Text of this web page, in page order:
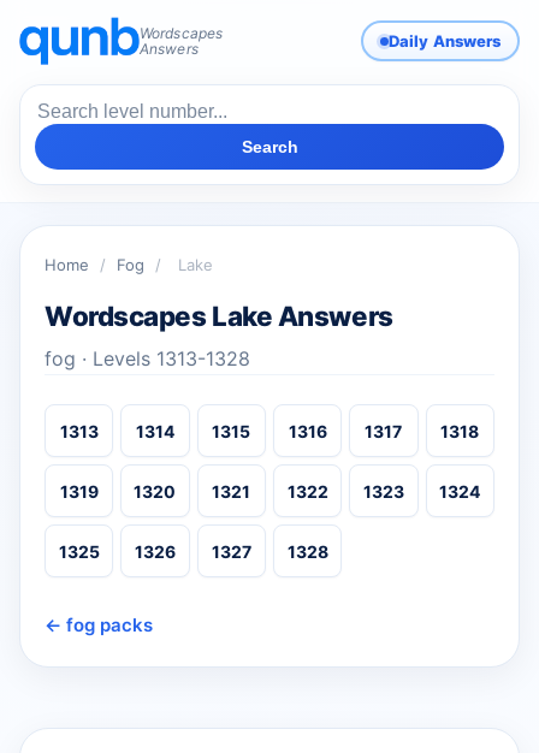
Wordscapes
Answers
Daily Answers
Search
Home / Fog / Lake
Wordscapes Lake Answers
fog · Levels 1313-1328
1313 1314 1315 1316 1317 1318
1319 1320 1321 1322 1323 1324
1325 1326 1327 1328
← fog packs